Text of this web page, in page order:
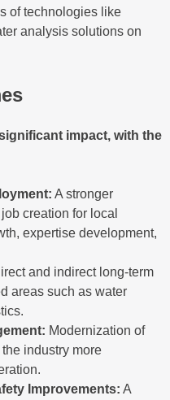
of technologies like
analysis solutions on
impact, with the
A stronger
creation for local
expertise development,
and indirect long-term
areas such as water
Modernization of
industry more
Improvements: A